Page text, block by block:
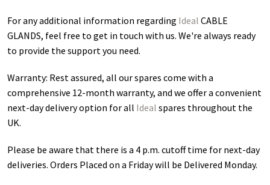
For any additional information regarding Ideal CABLE
GLANDS, feel free to get in touch with us. We're always ready
to provide the support you need.
Warranty: Rest assured, all our spares come with a
comprehensive 12-month warranty, and we offer a convenient
next-day delivery option for all Ideal spares throughout the
UK.
Please be aware that there is a 4 p.m. cutoff time for next-day
deliveries. Orders Placed on a Friday will be Delivered Monday.